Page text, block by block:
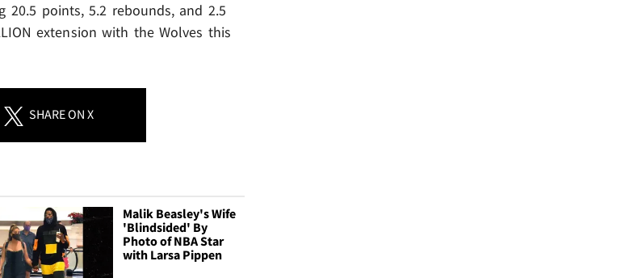
20.5 points, 5.2 rebounds, and 2.5
extension with the Wolves this
SHAREON X
Malik Beasley's Wife
'Blindsided' By
Photo of NBA Star
with Larsa Pippen